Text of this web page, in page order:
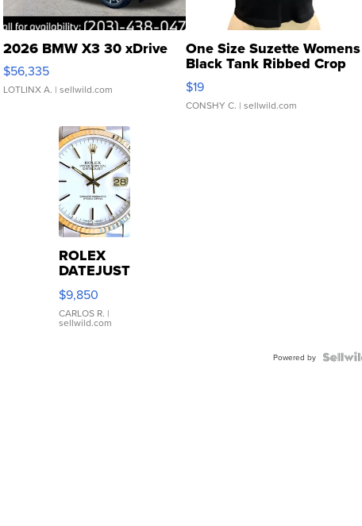
2026 BMW X3 30 xDrive
$56,335
LOTLINX A. | sellwild.com
One Size Suzette Womens
Black Tank Ribbed Crop
Asymmetrical ...
$19
CONSHY C. | sellwild.com
ROLEX
DATEJUST
16233
WHITE
DIAL
FLUTED
$9,850
CARLOS R. |
sellwild.com
Powered by